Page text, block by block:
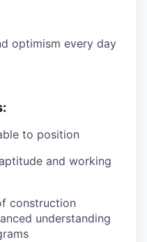
optimism every day
to position
and working
construction
understanding